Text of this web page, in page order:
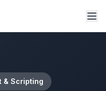
& Scripting